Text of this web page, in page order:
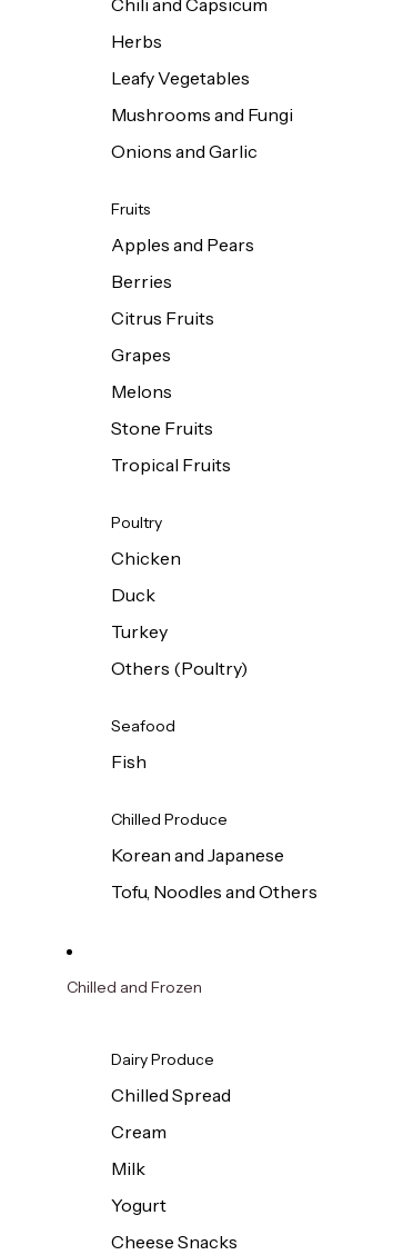
Chili and Capsicum
Herbs
Leafy Vegetables
Mushrooms and Fungi
Onions and Garlic
Fruits
Apples and Pears
Berries
Citrus Fruits
Grapes
Melons
Stone Fruits
Tropical Fruits
Poultry
Chicken
Duck
Turkey
Others (Poultry)
Seafood
Fish
Chilled Produce
Korean and Japanese
Tofu, Noodles and Others
Chilled and Frozen
Dairy Produce
Chilled Spread
Cream
Milk
Yogurt
Cheese Snacks